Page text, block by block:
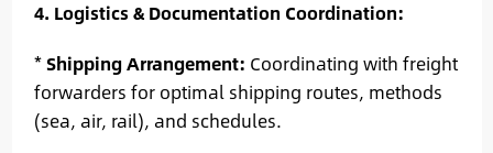
4. Logistics & Documentation Coordination:
*Shipping Arrangement: Coordinating with freight
forwarders for optimal shipping routes, methods
(sea, air, rail), and schedules.